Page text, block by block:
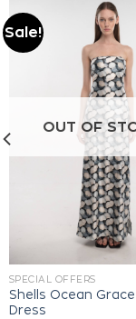
Sale!
OUT OF
SPECIAL OFFERS
Shells Ocean
Dress